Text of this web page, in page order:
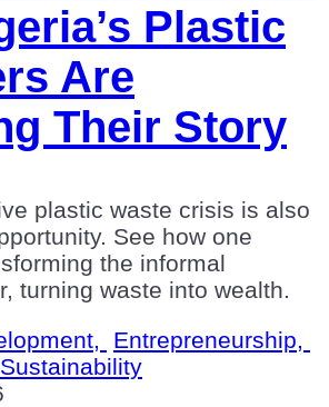
Plastic
Are
Their Story
plastic waste crisis is also
See how one
the informal
turning waste into wealth.
Entrepreneurship,